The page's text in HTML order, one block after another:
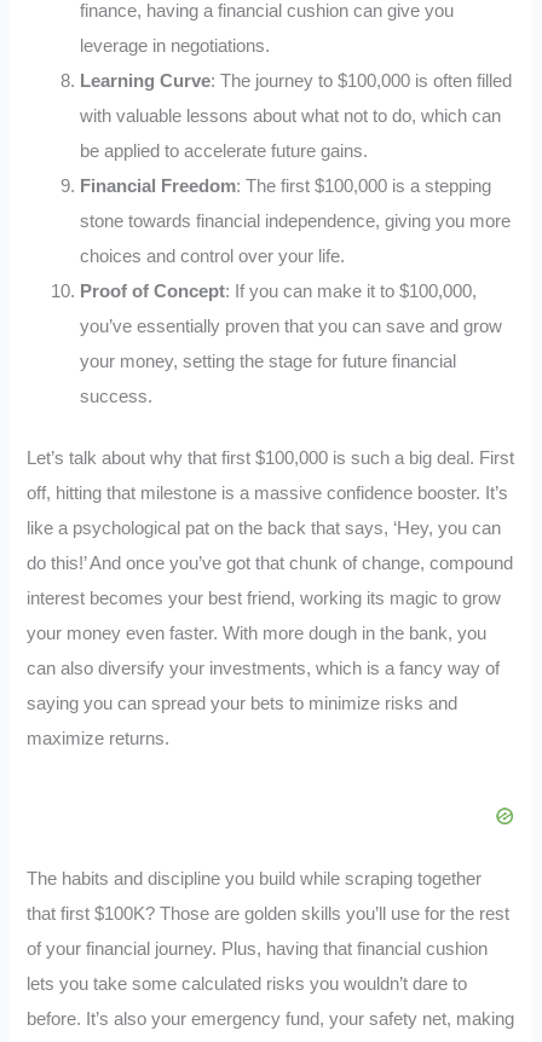
finance, having a financial cushion can give you
leverage in negotiations.
Learning Curve: The journey to $100,000 is often filled
with valuable lessons about what not to do, which can
be applied to accelerate future gains.
Financial Freedom: The first $100,000 is a stepping
stone towards financial independence, giving you more
choices and control over your life.
Proof of Concept: If you can make it to $100,000,
you’ve essentially proven that you can save and grow
your money, setting the stage for future financial
success.
Let’s talk about why that first $100,000 is such a big deal. First
off, hitting that milestone is a massive confidence booster. It’s
like a psychological pat on the back that says, ‘Hey, you can
do this!’ And once you’ve got that chunk of change, compound
interest becomes your best friend, working its magic to grow
your money even faster. With more dough in the bank, you
can also diversify your investments, which is a fancy way of
saying you can spread your bets to minimize risks and
maximize returns.
The habits and discipline you build while scraping together
that first $100K? Those are golden skills you’ll use for the rest
of your financial journey. Plus, having that financial cushion
lets you take some calculated risks you wouldn’t dare to
before. It’s also your emergency fund, your safety net, making